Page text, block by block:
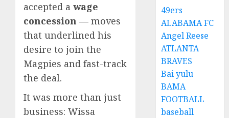
accepted a wage
concession — moves
that underlined his
desire to join the
Magpies and fast-track
the deal.
It was more than just
business: Wissa
49ers
ALABAMA FC
Angel Reese
ATLANTA
BRAVES
Bai yulu
BAMA
FOOTBALL
baseball